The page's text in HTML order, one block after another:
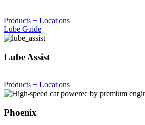
Products + Locations
Lube Guide
Lube Assist
Products + Locations
Phoenix